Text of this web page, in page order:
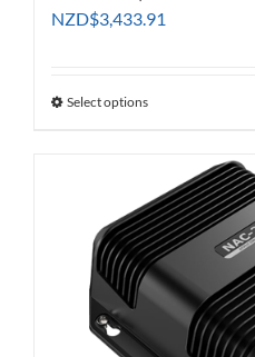
NZD$3,433.91
Select optionsThis
multiple
variants.
The
options
may
chosen